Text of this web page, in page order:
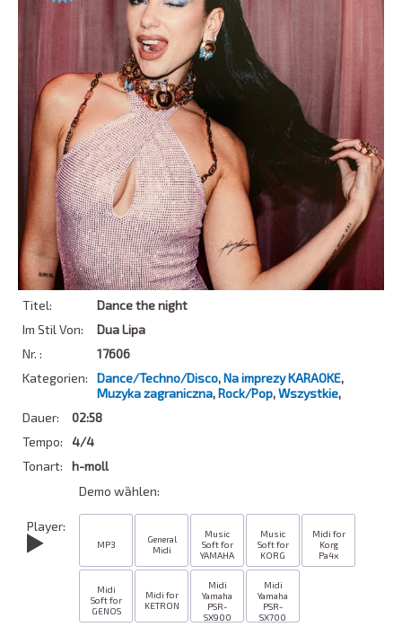
Titel:
Dance the night
Im Stil Von:
Dua Lipa
Nr. :
17606
Kategorien:
Dance/Techno/Disco,Na imprezy KARAOKE,
Muzyka zagraniczna,Rock/Pop,Wszystkie,
Dauer:
02:58
Tempo:
4/4
Tonart:
h-moll
Player:
Demo wȁhlen:
MP3
General
Midi
Music
Soft for
YAMAHA
Music
Soft for
KORG
Midi for
Korg
Pa4x
Midi
Soft for
GENOS
Midi for
KETRON
Midi
Yamaha
PSR-
SX900
Midi
Yamaha
PSR-
SX700